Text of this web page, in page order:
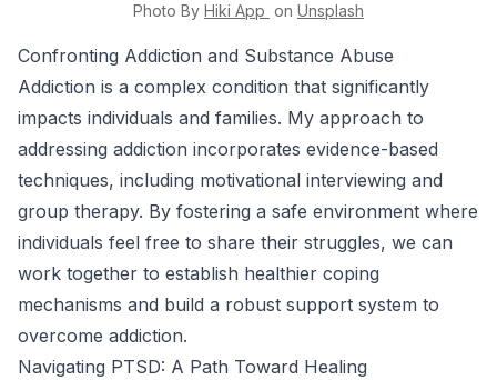
Photo By Hiki App on Unsplash
Confronting Addiction and Substance Abuse
Addiction is a complex condition that significantly
impacts individuals and families. My approach to
addressing addiction incorporates evidence-based
techniques, including motivational interviewing and
group therapy. By fostering a safe environment where
individuals feel free to share their struggles, we can
work together to establish healthier coping
mechanisms and build a robust support system to
overcome addiction.
Navigating PTSD: A Path Toward Healing